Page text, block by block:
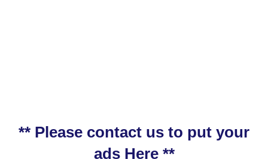
** Please contact us to put your
ads Here **